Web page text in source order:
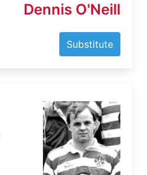
Dennis O'Neill
Substitute